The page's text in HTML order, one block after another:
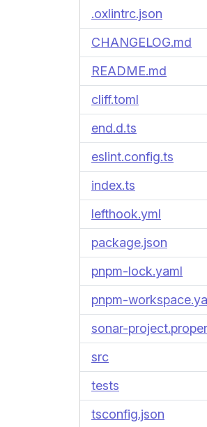
.oxlintrc.json
CHANGELOG.md
README.md
cliff.toml
end.d.ts
eslint.config.ts
index.ts
lefthook.yml
package.json
pnpm-lock.yaml
pnpm-
sonar-
src
tests
tsconfig.json